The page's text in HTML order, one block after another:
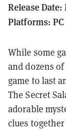
Release Date:
Platforms:
While some
and dozens
game to last
The Secret
adorable
clues